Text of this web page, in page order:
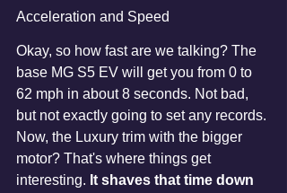
Acceleration and Speed
Okay, so how fast are we talking? The
base MG S5 EV will get you from 0 to
62 mph in about 8 seconds. Not bad,
but not exactly going to set any records.
Now, the Luxury trim with the bigger
motor? That's where things get
interesting. It shaves that time down